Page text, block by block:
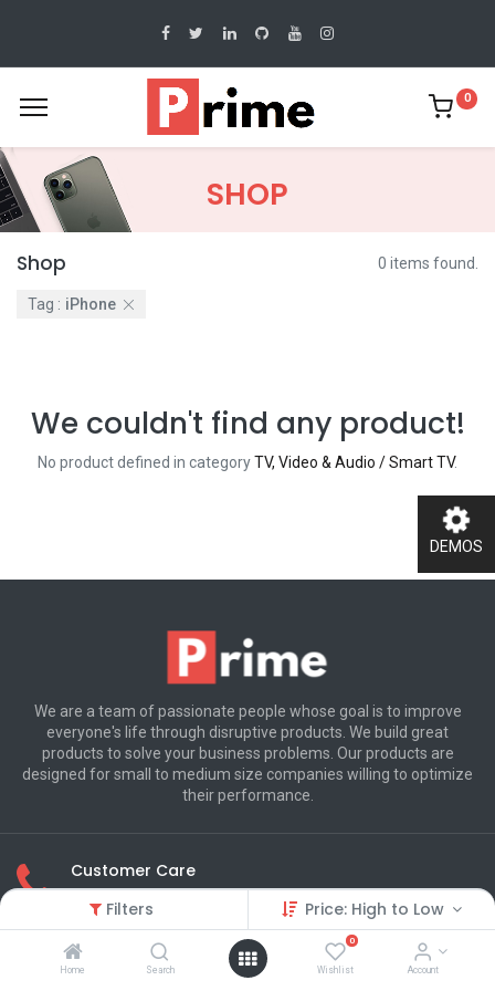
Filters Price: High to Low
Home Search
0
Wishlist Account
0
SHOP
Shop 0 items found.
Tag : iPhone
We couldn't find any product!
No product defined in categoryTV, Video & Audio / Smart TV.
We are a team of passionate people whose goal is to improve
everyone's life through disruptive products. We build great
products to solve your business problems. Our products are
designed for small to medium size companies willing to optimize
their performance.
Customer Care
(+800) 123 456 789
250 Executive Park Blvd, Suite 3400
San Francisco CA 94134
DEMOS